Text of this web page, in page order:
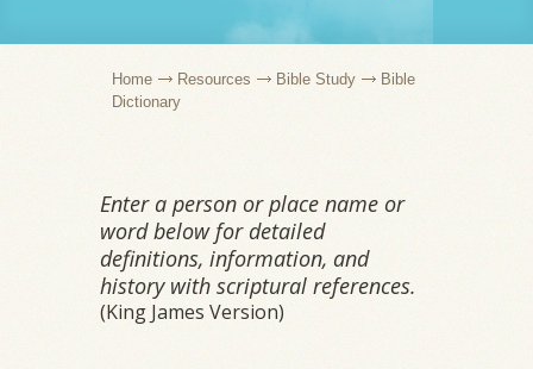
Home Resources Bible Study
Bible
Dictionary
Enter a person or place name or
word below for detailed
definitions, information, and
history with scriptural references.
(King James Version)